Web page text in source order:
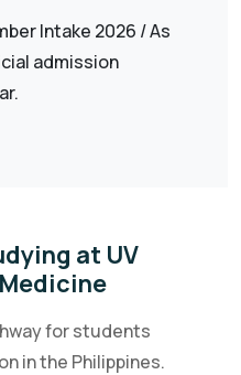
Intake 2026 / As
admission
at UV
for students
in the Philippines.